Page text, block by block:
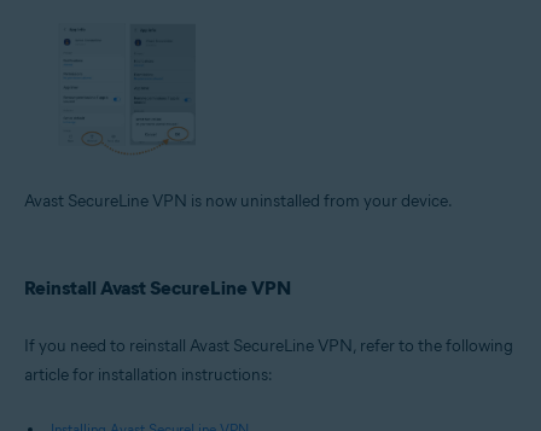
Avast SecureLine VPN is now uninstalled from your device.
Reinstall Avast SecureLine VPN
If you need to reinstall Avast SecureLine VPN, refer to the following
article for installation instructions: